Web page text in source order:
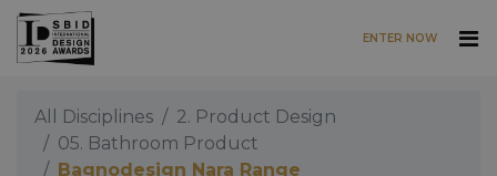
Skip to main content
ENTER NOW
All Disciplines
2. Product Design
05. Bathroom Product
Bagnodesign Nara Range